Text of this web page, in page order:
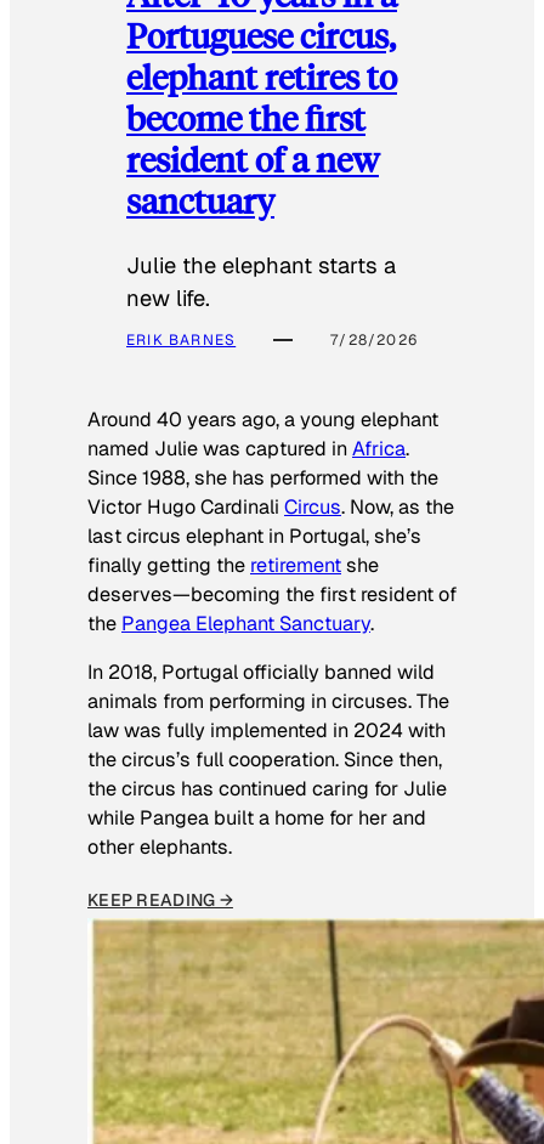
Portuguese circus,
elephant retires to
become the first
resident of a new
sanctuary
Julie the elephant starts a
new life.
ERIK BARNES 7/28/2026
Around 40 years ago, a young elephant
named Julie was captured inAfrica.
Since 1988, she has performed with the
Victor Hugo Cardinali Circus. Now, as the
last circus elephant in Portugal, she’s
finally getting the retirementshe
deserves—becoming the first resident of
the Pangea Elephant Sanctuary.
In 2018, Portugal officially banned wild
animals from performing in circuses. The
law was fully implemented in 2024 with
the circus’s full cooperation. Since then,
the circus has continued caring for Julie
while Pangea built a home for her and
other elephants.
KEEP READING →